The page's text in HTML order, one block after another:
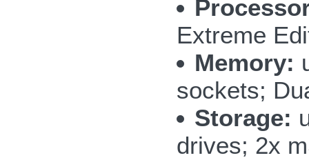
Extreme
Memory:
sockets;
Storage:
drives; 2x